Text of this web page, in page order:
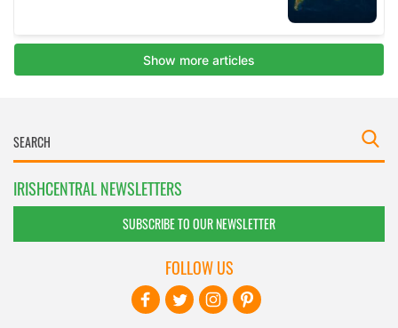
IRISHCENTRAL NEWSLETTERS
SUBSCRIBE TO OUR NEWSLETTER
FOLLOW US